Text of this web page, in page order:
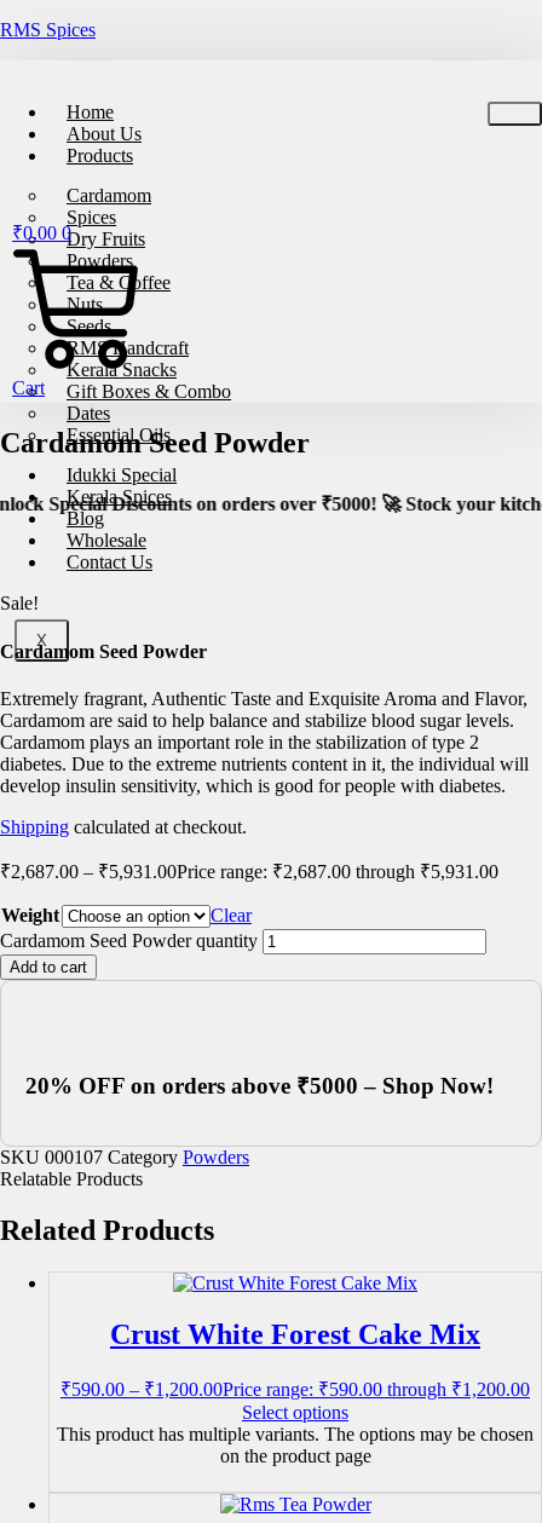
RMS Spices
Home
About Us
Products
Cardamom
Spices
Dry Fruits
Powders
Tea & Coffee
Nuts
Seeds
RMS Handcraft
Kerala Snacks
Gift Boxes & Combo
Dates
Essential Oils
Idukki Special
Kerala Spices
Blog
Wholesale
Contact Us
X
₹0.00 0
Cart
Cardamom Seed Powder
Discounts on orders over ₹5000! 🚀 Stock your kitchen
Sale!
Cardamom Seed Powder
Extremely fragrant, Authentic Taste and Exquisite Aroma and Flavor,
Cardamom are said to help balance and stabilize blood sugar levels.
Cardamom plays an important role in the stabilization of type 2
diabetes. Due to the extreme nutrients content in it, the individual will
develop insulin sensitivity, which is good for people with diabetes.
Shipping calculated at checkout.
₹2,687.00 – ₹5,931.00Price range: ₹2,687.00 through ₹5,931.00
Weight
Clear
Cardamom Seed Powder quantity
Add to cart
20% OFF on orders above ₹5000 – Shop Now!
SKU 000107 Category Powders
Relatable Products
Related Products
Crust White Forest Cake Mix
₹590.00 – ₹1,200.00Price range: ₹590.00 through ₹1,200.00
Select options
This product has multiple variants. The options may be chosen
on the product page
🚚Free Shipping on All Orders – No Minimum